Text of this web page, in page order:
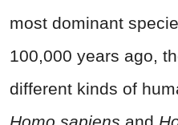
most dominant
100,000 years ago,
different kinds of
Homo sapiens and